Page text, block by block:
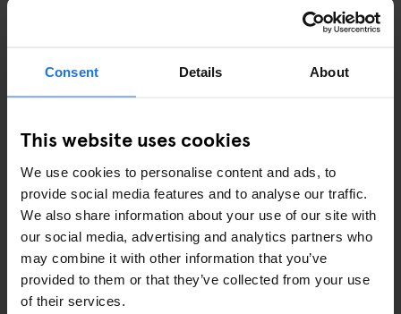
Consent Details About
This website uses cookies
We use cookies to personalise content and ads, to
provide social media features and to analyse our traffic.
We also share information about your use of our site with
our social media, advertising and analytics partners who
may combine it with other information that you’ve
provided to them or that they’ve collected from your use
of their services.
VENICE RESTAURANTS
Harry's Dolci